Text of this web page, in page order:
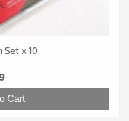
x 10
Cart